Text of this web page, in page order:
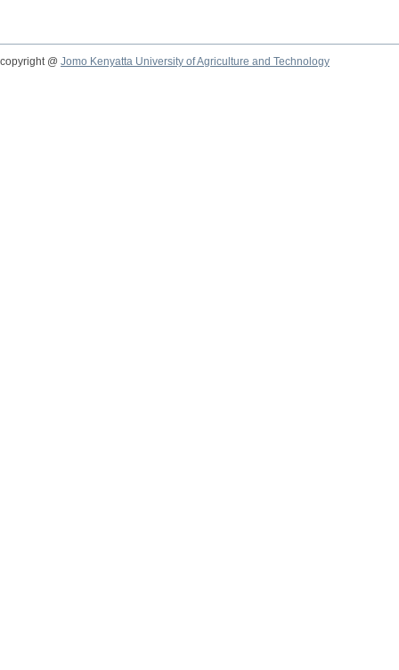
copyright @ Jomo Kenyatta University of Agriculture and Technology